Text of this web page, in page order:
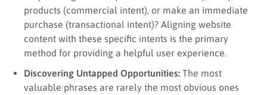
products (commercial intent), or make an immediate
purchase (transactional intent)? Aligning website
content with these specific intents is the primary
method for providing a helpful user experience.
Discovering Untapped Opportunities: The most
valuable phrases are rarely the most obvious ones